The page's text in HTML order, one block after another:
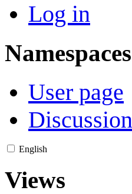
Log in
Namespaces
User page
Discussion
English
Views